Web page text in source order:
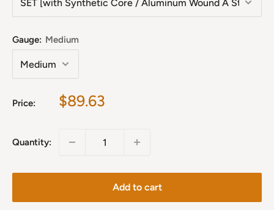
Gauge: Medium
Price:
Sale
$89.63
Quantity:
Add to cart